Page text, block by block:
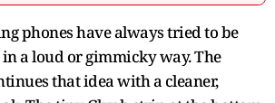
phones have always tried to be
a loud or gimmicky way. The
that idea with a cleaner,